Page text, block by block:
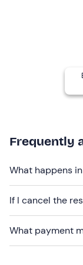
Other
Dogs are not
Free parkingis
minute walk).
Recommended
Frequently
What happens
If I cancel the
What payment